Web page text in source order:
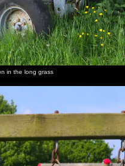
Nosher
joins the
group, as
Harry
gurns
Fred
cautiously
dips a
foot into
the river
A VW
camper
van heads
to
Princetown
Dartmoor
in the long grass